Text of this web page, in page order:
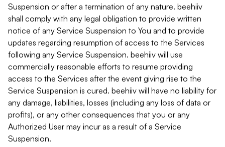
Suspension or after a termination of any nature. beehiiv
shall comply with any legal obligation to provide written
notice of any Service Suspension to You and to provide
updates regarding resumption of access to the Services
following any Service Suspension. beehiiv will use
commercially reasonable efforts to resume providing
access to the Services after the event giving rise to the
Service Suspension is cured. beehiiv will have no liability for
any damage, liabilities, losses (including any loss of data or
profits), or any other consequences that you or any
Authorized User may incur as a result of a Service
Suspension.